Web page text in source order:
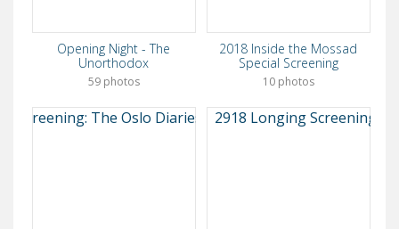
Opening Night - The
Unorthodox
59 photos
2018 Inside the Mossad
Special Screening
10 photos